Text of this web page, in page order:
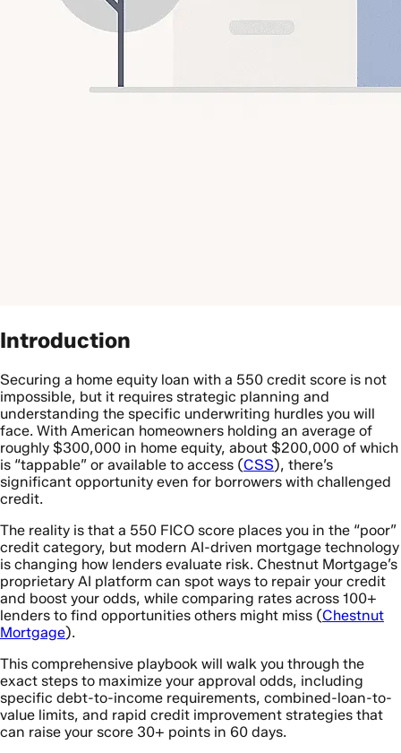
Introduction
Securing a home equity loan with a 550 credit score is not
impossible, but it requires strategic planning and
understanding the specific underwriting hurdles you will
face. With American homeowners holding an average of
roughly $300,000 in home equity, about $200,000 of which
is “tappable” or available to access (CSS), there’s
significant opportunity even for borrowers with challenged
credit.
The reality is that a 550 FICO score places you in the “poor”
credit category, but modern AI-driven mortgage technology
is changing how lenders evaluate risk. Chestnut Mortgage’s
proprietary AI platform can spot ways to repair your credit
and boost your odds, while comparing rates across 100+
lenders to find opportunities others might miss (Chestnut
Mortgage).
This comprehensive playbook will walk you through the
exact steps to maximize your approval odds, including
specific debt-to-income requirements, combined-loan-to-
value limits, and rapid credit improvement strategies that
can raise your score 30+ points in 60 days.